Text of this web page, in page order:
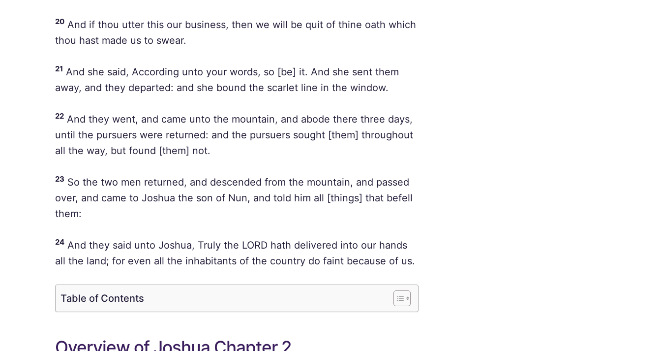
20 And if thou utter this our business, then we will be quit of thine oath which
thou hast made us to swear.
21 And she said, According unto your words, so [be] it. And she sent them
away, and they departed: and she bound the scarlet line in the window.
22 And they went, and came unto the mountain, and abode there three days,
until the pursuers were returned: and the pursuers sought [them] throughout
all the way, but found [them] not.
23 So the two men returned, and descended from the mountain, and passed
over, and came to Joshua the son of Nun, and told him all [things] that befell
them:
24 And they said unto Joshua, Truly the LORD hath delivered into our hands
all the land; for even all the inhabitants of the country do faint because of us.
Table of Contents